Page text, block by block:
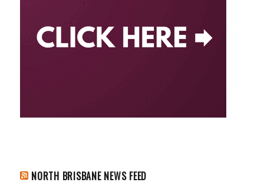
NORTH BRISBANE NEWS FEED